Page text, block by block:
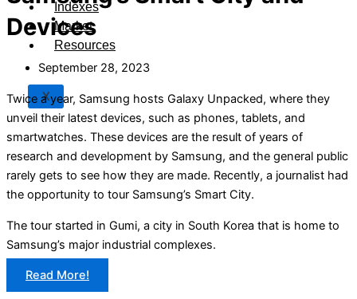
Indexes
Market
Resources
X
Devices
September 28, 2023
Twice a year, Samsung hosts Galaxy Unpacked, where they
unveil their latest devices, such as phones, tablets, and
smartwatches. These devices are the result of years of
research and development by Samsung, and the general public
rarely gets to see how they are made. Recently, a journalist had
the opportunity to tour Samsung’s Smart City.
The tour started in Gumi, a city in South Korea that is home to
Samsung’s major industrial complexes.
Read More!